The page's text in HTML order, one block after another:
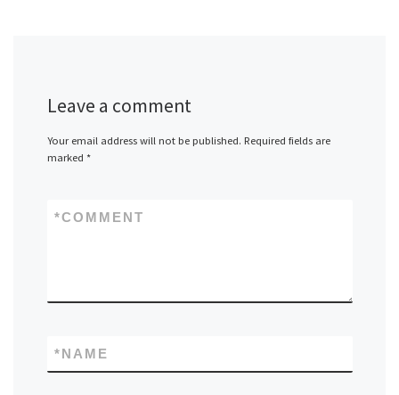
Leave a comment
Your email address will not be published. Required fields are
marked *
COMMENT
*
NAME
*